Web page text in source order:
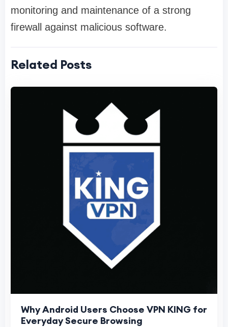
monitoring and maintenance of a strong
firewall against malicious software.
Related Posts
Why Android Users Choose VPN KING for
Everyday Secure Browsing